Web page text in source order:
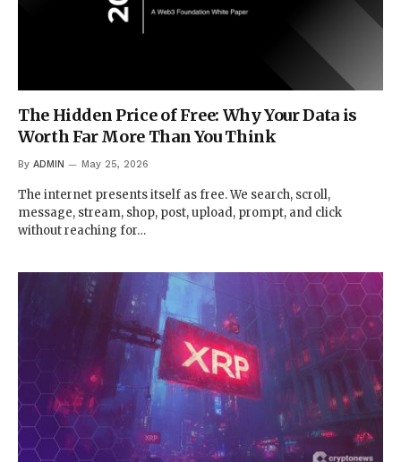
The Hidden Price of Free: Why Your Data is
Worth Far More Than You Think
By ADMIN May 25, 2026
The internet presents itself as free. We search, scroll,
message, stream, shop, post, upload, prompt, and click
without reaching for…